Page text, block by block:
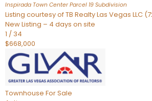
Inspirada Town Center Parcel 19 Subdivision
Listing courtesy of TB Realty Las Vegas LLC
New Listing – 4 days on site
1 / 34
$668,000
Townhouse For Sale